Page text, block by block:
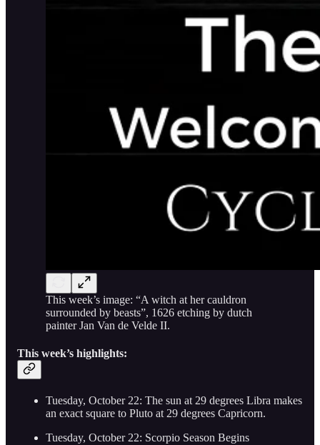
This week’s image: “A witch at her cauldron
surrounded by beasts”, 1626 etching by dutch
painter Jan Van de Velde II.
This week’s highlights:
Tuesday, October 22: The sun at 29 degrees Libra makes
an exact square to Pluto at 29 degrees Capricorn.
Tuesday, October 22: Scorpio Season Begins